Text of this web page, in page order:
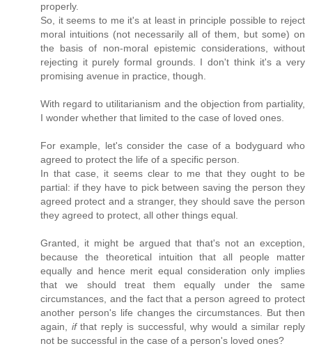
properly.
So, it seems to me it's at least in principle possible to reject
moral intuitions (not necessarily all of them, but some) on
the basis of non-moral epistemic considerations, without
rejecting it purely formal grounds. I don't think it's a very
promising avenue in practice, though.
With regard to utilitarianism and the objection from partiality,
I wonder whether that limited to the case of loved ones.
For example, let's consider the case of a bodyguard who
agreed to protect the life of a specific person.
In that case, it seems clear to me that they ought to be
partial: if they have to pick between saving the person they
agreed protect and a stranger, they should save the person
they agreed to protect, all other things equal.
Granted, it might be argued that that's not an exception,
because the theoretical intuition that all people matter
equally and hence merit equal consideration only implies
that we should treat them equally under the same
circumstances, and the fact that a person agreed to protect
another person's life changes the circumstances. But then
again, ifthat reply is successful, why would a similar reply
not be successful in the case of a person's loved ones?